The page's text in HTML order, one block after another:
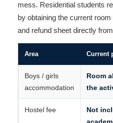
mess. Residential students
by obtaining the current
and refund sheet directly
Area Current
Boys / girls
accommodation
Room
the
Hostel fee
Not